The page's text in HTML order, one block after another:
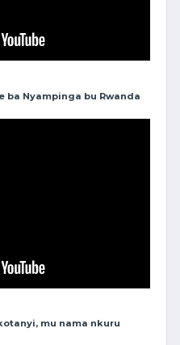
ba Nyampinga bu Rwanda
mu nama nkuru